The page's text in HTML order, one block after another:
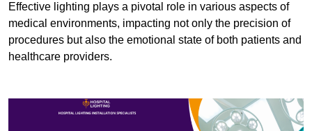
Effective lighting plays a pivotal role in various aspects of
medical environments, impacting not only the precision of
procedures but also the emotional state of both patients and
healthcare providers.